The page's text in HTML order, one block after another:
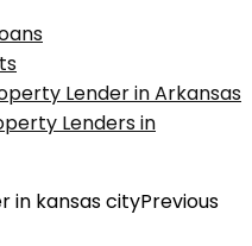
Lender in Arkansas
Lenders in
Previous